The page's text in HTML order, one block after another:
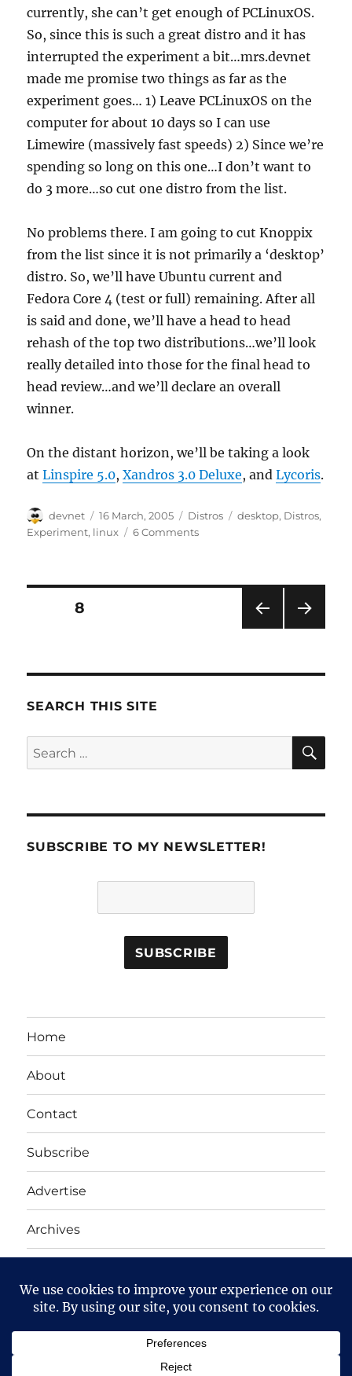
currently, she can’t get enough of PCLinuxOS.
So, since this is such a great distro and it has
interrupted the experiment a bit…mrs.devnet
made me promise two things as far as the
experiment goes… 1) Leave PCLinuxOS on the
computer for about 10 days so I can use
Limewire (massively fast speeds) 2) Since we’re
spending so long on this one…I don’t want to
do 3 more…so cut one distro from the list.
No problems there. I am going to cut Knoppix
from the list since it is not primarily a ‘desktop’
distro. So, we’ll have Ubuntu current and
Fedora Core 4 (test or full) remaining. After all
is said and done, we’ll have a head to head
rehash of the top two distributions…we’ll look
really detailed into those for the final head to
head review…and we’ll declare an overall
winner.
On the distant horizon, we’ll be taking a look
atLinspire 5.0,Xandros 3.0 Deluxe, andLycoris.
Author
devnet
Posted
on
16 March, 2005 Categories
Distros Tags
desktop, Distros,
Experiment, linux 6 Comments
Posts
PAG
PAGE8
SEARCH THIS SITE
Search
for:
SUBSCRIBE TO MY NEWSLETTER!
Home
About
Contact
Subscribe
Advertise
Archives
Except where otherwise noted, the content on this site
Creative Commons Attribution-